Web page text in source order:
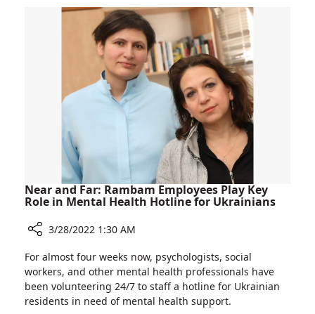
Transplant
the
Sea:
Relieving
the
Isolation
of
Bone
Marrow
Patients
Near and Far: Rambam Employees Play Key
Role in Mental Health Hotline for Ukrainians
Near
and
Far:
Rambam
3/28/2022 1:30 AM
For almost four weeks now, psychologists, social
workers, and other mental health professionals have
been volunteering 24/7 to staff a hotline for Ukrainian
residents in need of mental health support.